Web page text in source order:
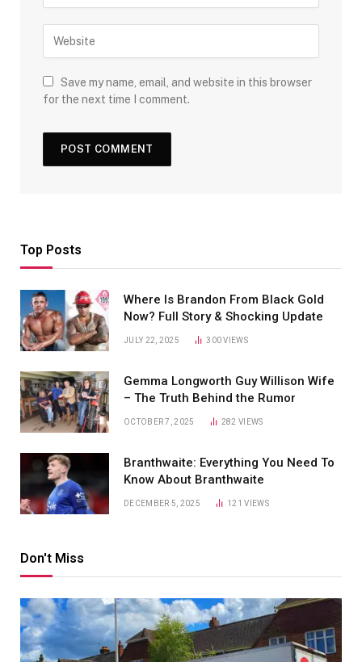
Save my name, email, and website in this browser
for the next time I comment.
Top Posts
Where Is Brandon From Black Gold
Now? Full Story & Shocking Update
JULY 22, 2025 300VIEWS
Gemma Longworth Guy Willison Wife
– The Truth Behind the Rumor
OCTOBER 7, 2025 282VIEWS
Branthwaite: Everything You Need To
Know About Branthwaite
DECEMBER 5, 2025 121VIEWS
Don't Miss